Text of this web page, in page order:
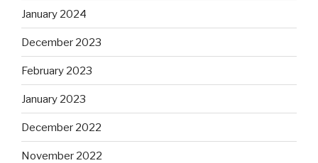
January 2024
December 2023
February 2023
January 2023
December 2022
November 2022